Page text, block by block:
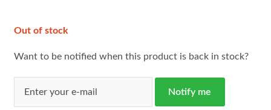
Out of stock
Want to be notified when this product is back in stock?
Notify me